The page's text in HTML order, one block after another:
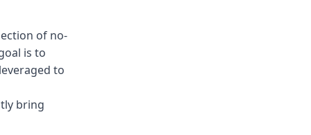
of no-
is to
to
bring